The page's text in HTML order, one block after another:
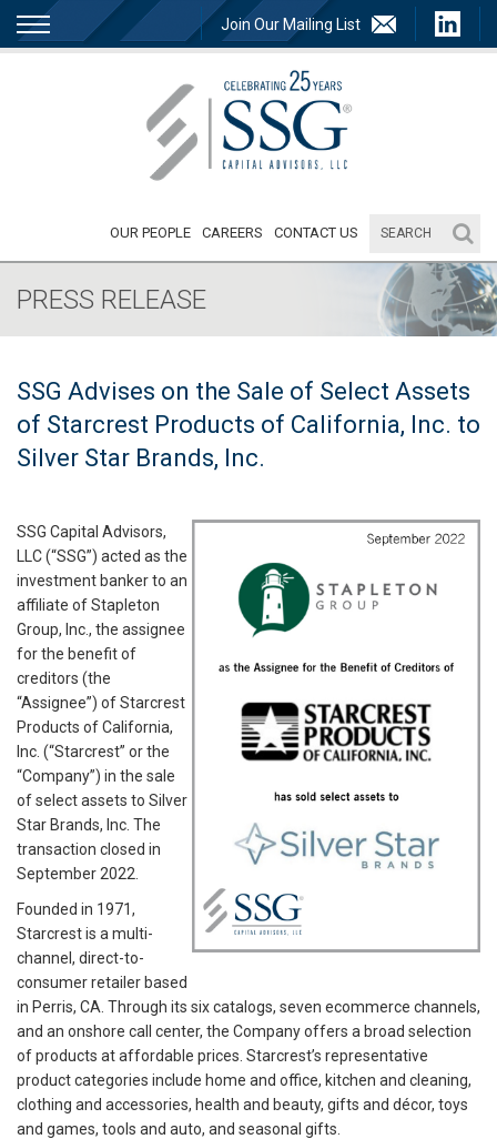
Join Our Mailing List
OUR PEOPLE CAREERS CONTACT US
PRESS RELEASE
SSG Advises on the Sale of Select Assets
of Starcrest Products of California, Inc. to
Silver Star Brands, Inc.
SSG Capital Advisors,
LLC (“SSG”) acted as the
investment banker to an
affiliate of Stapleton
Group, Inc., the assignee
for the benefit of
creditors (the
“Assignee”) of Starcrest
Products of California,
Inc. (“Starcrest” or the
“Company”) in the sale
of select assets to Silver
Star Brands, Inc. The
transaction closed in
September 2022.
Founded in 1971,
Starcrest is a multi-
channel, direct-to-
consumer retailer based
in Perris, CA. Through its six catalogs, seven ecommerce channels,
and an onshore call center, the Company offers a broad selection
of products at affordable prices. Starcrest’s representative
product categories include home and office, kitchen and cleaning,
clothing and accessories, health and beauty, gifts and décor, toys
and games, tools and auto, and seasonal gifts.